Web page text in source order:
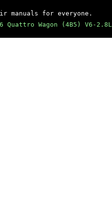
manuals for everyone.
Quattro Wagon (4B5) V6-